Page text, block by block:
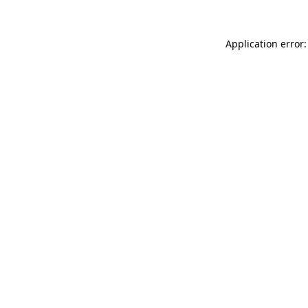
Application